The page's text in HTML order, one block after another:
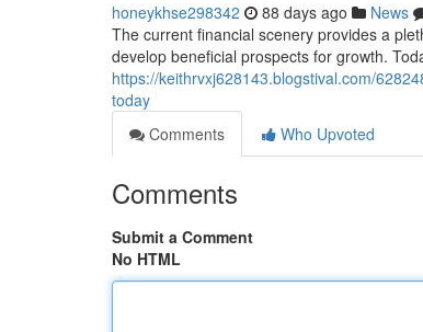
honeykhse298342 88 days ago News
The current financial scenery provides a
develop beneficial prospects for growth.
https://keithrvxj628143.blogstival.com/
today
Comments
Who Upvoted
Comments
Submit a Comment
No HTML